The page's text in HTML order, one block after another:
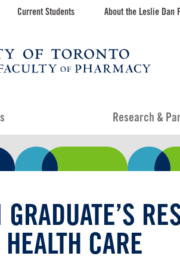
Current Students About the Leslie Dan
Research &
CARE